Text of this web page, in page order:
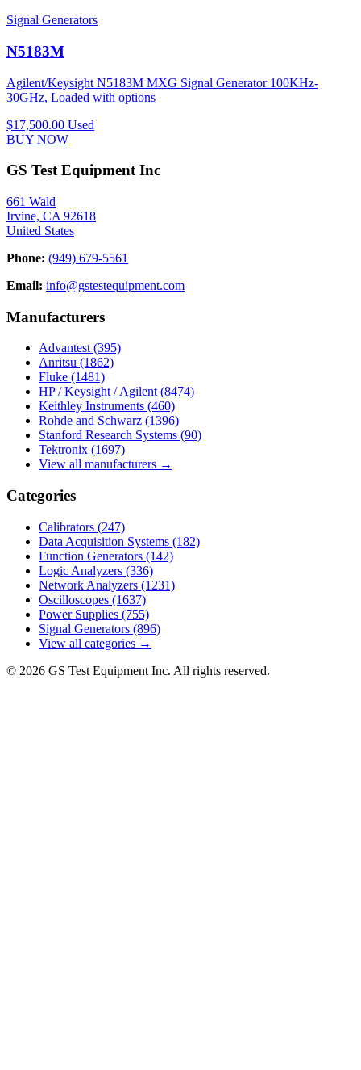
Signal Generators
N5183M
Agilent/Keysight N5183M MXG Signal Generator 100KHz-
30GHz, Loaded with options
$17,500.00 Used
BUY NOW
GS Test Equipment Inc
661 Wald
Irvine, CA 92618
United States
Phone: (949) 679-5561
Email: info@gstestequipment.com
Manufacturers
Advantest(395)
Anritsu (1862)
Fluke (1481)
HP / Keysight / Agilent(8474)
Keithley Instruments (460)
Rohde and Schwarz (1396)
Stanford Research Systems (90)
Tektronix (1697)
View all manufacturers →
Categories
Calibrators (247)
Data Acquisition Systems (182)
Function Generators (142)
Logic Analyzers (336)
Network Analyzers (1231)
Oscilloscopes (1637)
Power Supplies (755)
Signal Generators (896)
View all categories →
© 2026 GS Test Equipment Inc. All rights reserved.